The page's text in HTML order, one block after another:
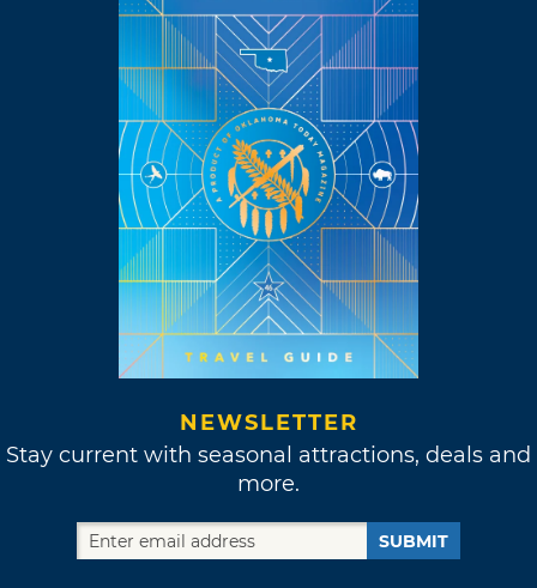
NEWSLETTER
Stay current with seasonal attractions, deals and
more.
SUBMIT